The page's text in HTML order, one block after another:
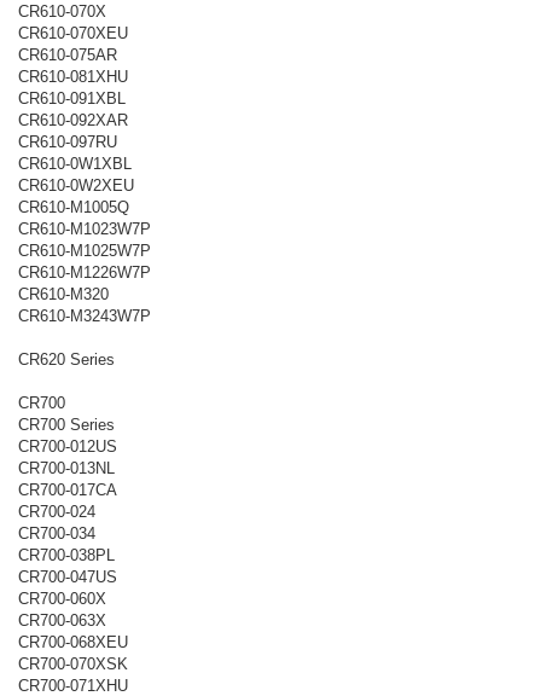
CR610-070X
CR610-070XEU
CR610-075AR
CR610-081XHU
CR610-091XBL
CR610-092XAR
CR610-097RU
CR610-0W1XBL
CR610-0W2XEU
CR610-M1005Q
CR610-M1023W7P
CR610-M1025W7P
CR610-M1226W7P
CR610-M320
CR610-M3243W7P
CR620 Series
CR700
CR700 Series
CR700-012US
CR700-013NL
CR700-017CA
CR700-024
CR700-034
CR700-038PL
CR700-047US
CR700-060X
CR700-063X
CR700-068XEU
CR700-070XSK
CR700-071XHU